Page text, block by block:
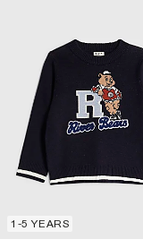
1-5 YEARS